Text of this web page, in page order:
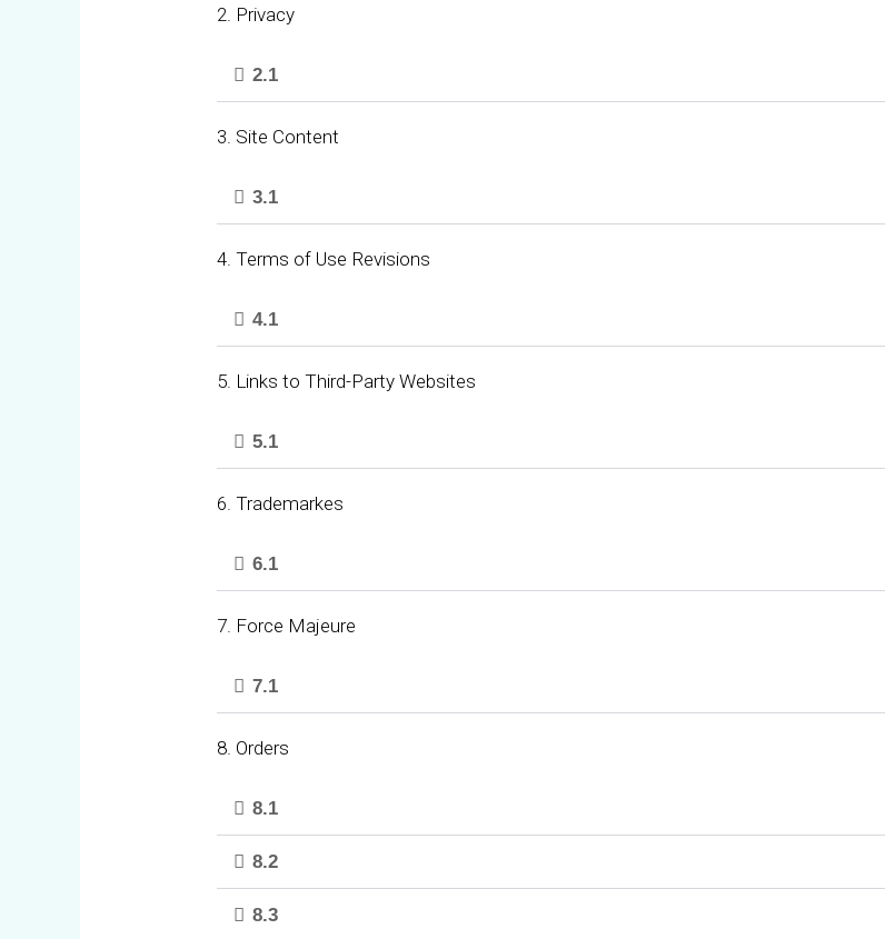
2. Privacy
2.1
3. Site Content
3.1
4. Terms of Use Revisions
4.1
5. Links to Third-Party Websites
5.1
6. Trademarkes
6.1
7. Force Majeure
7.1
8. Orders
8.1
8.2
8.3